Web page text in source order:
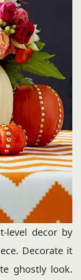
level decor by
Decorate it
ghostly look.